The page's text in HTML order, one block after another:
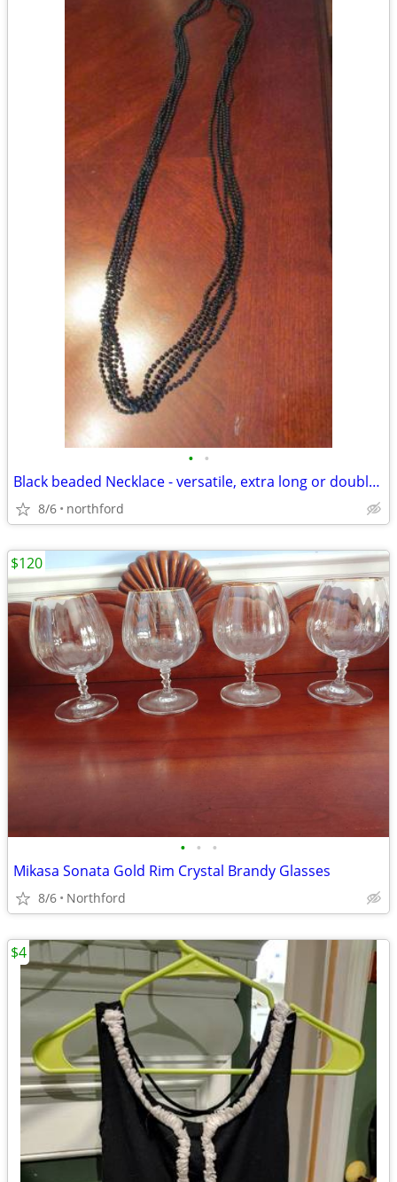
• •
Black beaded Necklace - versatile, extra long or doubled
8/6 northford
• • •
Mikasa Sonata Gold Rim Crystal Brandy Glasses
8/6 Northford
$120
$4